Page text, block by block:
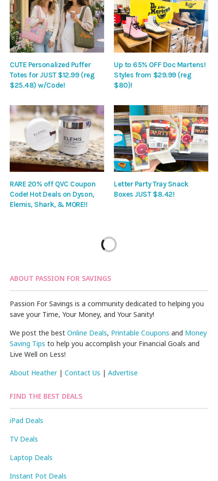
CUTE Personalized Puffer
Totes for JUST $12.99 (reg
$25.48) w/Code!
Up to 65% OFF Doc Martens!
Styles from $29.99 (reg
$80)!
RARE 20% off QVC Coupon
Code! Hot Deals on Dyson,
Elemis, Shark, & MORE!!
Letter Party Tray Snack
Boxes JUST $8.42!
ABOUT PASSION FOR SAVINGS
Passion For Savings is a community dedicated to helping you
save your Time, Your Money, and Your Sanity!
We post the bestOnline Deals, Printable Coupons and Money
Saving Tips to help you accomplish your Financial Goals and
Live Well on Less!
About Heather|Contact Us |Advertise
FIND THE BEST DEALS
iPad Deals
TV Deals
Laptop Deals
Instant Pot Deals